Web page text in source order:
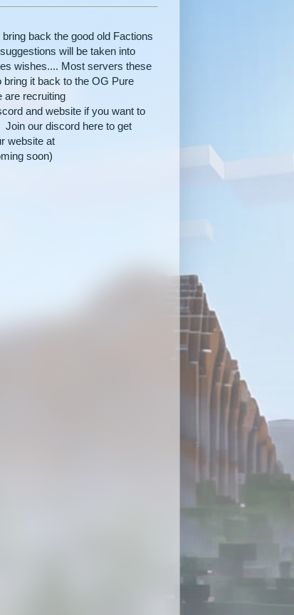
back the good old Factions
will be taken into
wishes.... Most servers these
it back to the OG Pure
are recruiting
and website if you want to
our discord here to get
website at
soon)